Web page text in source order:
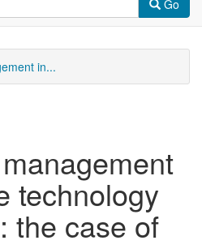
Go
in...
technology
the case of